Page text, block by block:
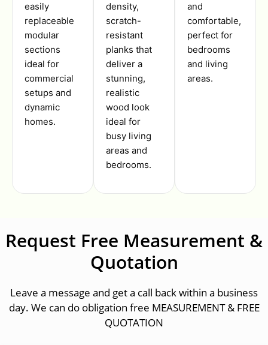
easily
replaceable
modular
sections
ideal for
commercial
setups and
dynamic
homes.
density,
scratch-
resistant
planks that
deliver a
stunning,
realistic
wood look
ideal for
busy living
areas and
bedrooms.
and
comfortable,
perfect for
bedrooms
and living
areas.
Request Free Measurement &
Quotation
Leave a message and get a call back within a business
day. We can do obligation free MEASUREMENT & FREE
QUOTATION